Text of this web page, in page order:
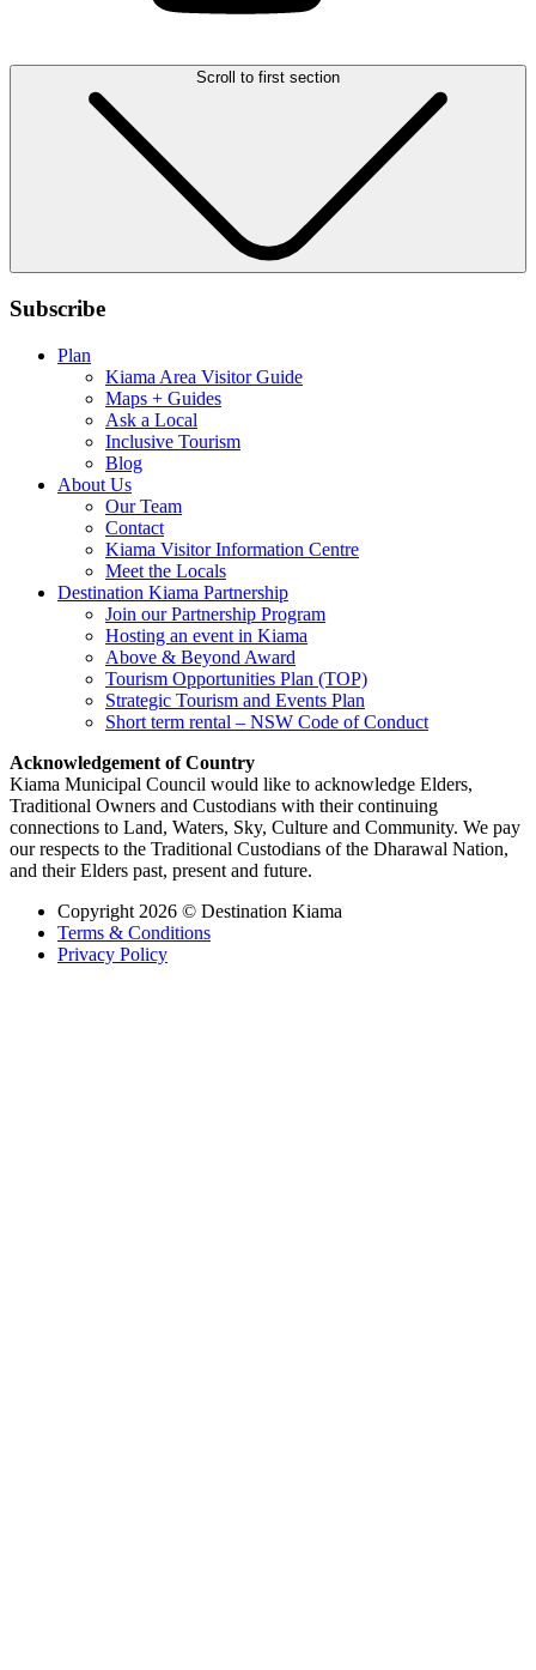
Scroll to first section
Subscribe
Plan
Kiama Area Visitor Guide
Maps + Guides
Ask a Local
Inclusive Tourism
Blog
About Us
Our Team
Contact
Kiama Visitor Information Centre
Meet the Locals
Destination Kiama Partnership
Join our Partnership Program
Hosting an event in Kiama
Above & Beyond Award
Tourism Opportunities Plan (TOP)
Strategic Tourism and Events Plan
Short term rental – NSW Code of Conduct
Acknowledgement of Country
Kiama Municipal Council would like to acknowledge Elders,
Traditional Owners and Custodians with their continuing
connections to Land, Waters, Sky, Culture and Community. We pay
our respects to the Traditional Custodians of the Dharawal Nation,
and their Elders past, present and future.
Copyright 2026 © Destination Kiama
Terms & Conditions
Privacy Policy